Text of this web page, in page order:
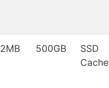
500GB
SSD
Cache